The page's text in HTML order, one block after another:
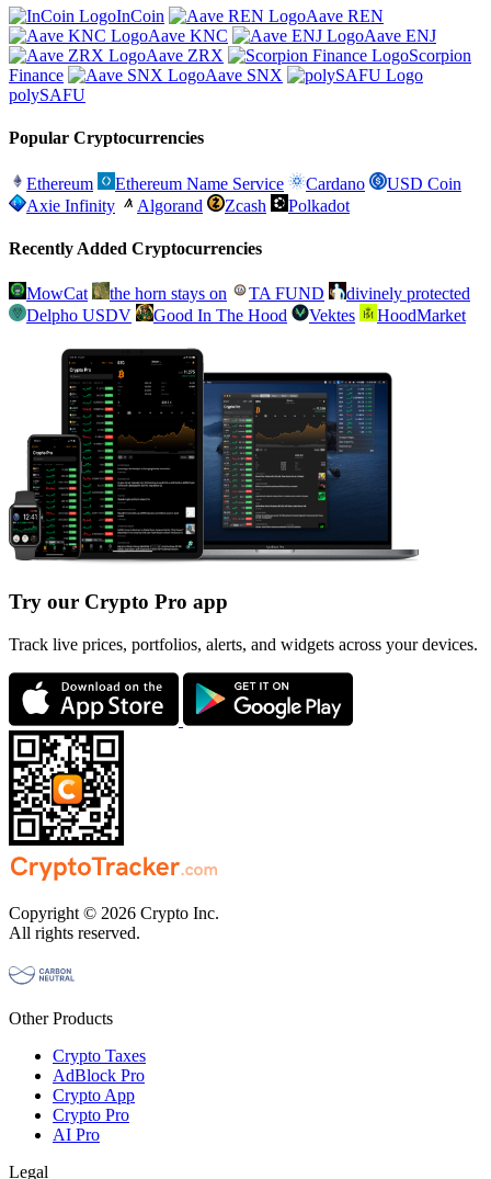
InCoin
Aave REN
Aave KNC
Aave ENJ
Aave ZRX
Scorpion
Finance
Aave SNX
polySAFU
Popular Cryptocurrencies
Ethereum Ethereum Name Service Cardano
USD Coin
Axie Infinity
Algorand Zcash Polkadot
Recently Added Cryptocurrencies
MowCat the horn stays on TA FUND
divinely protected
Delpho USDV
Good In The Hood Vektes HoodMarket
Try our Crypto Pro app
Track live prices, portfolios, alerts, and widgets across your devices.
Copyright © 2026 Crypto Inc.
All rights reserved.
Other Products
Crypto Taxes
AdBlock Pro
Crypto App
Crypto Pro
AI Pro
Legal